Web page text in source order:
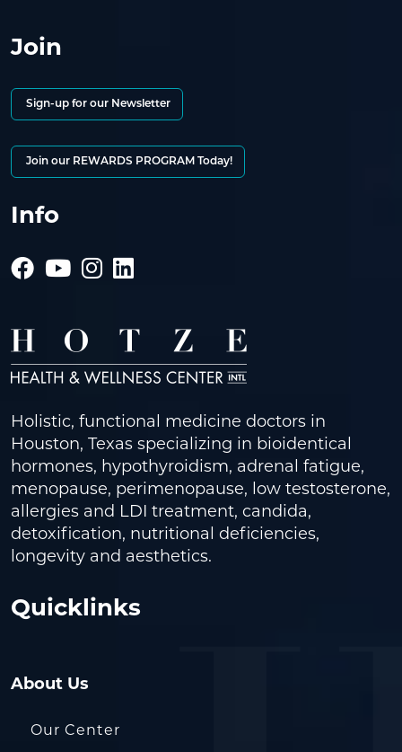
Join
Sign-up for our Newsletter
Join our REWARDS PROGRAM Today!
Info
Holistic, functional medicine doctors in
Houston, Texas specializing in bioidentical
hormones, hypothyroidism, adrenal fatigue,
menopause, perimenopause, low testosterone,
allergies and LDI treatment, candida,
detoxification, nutritional deficiencies,
longevity and aesthetics.
Quicklinks
About Us
Our Center